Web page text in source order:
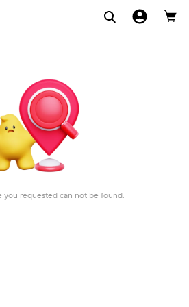
you requested can not be found.